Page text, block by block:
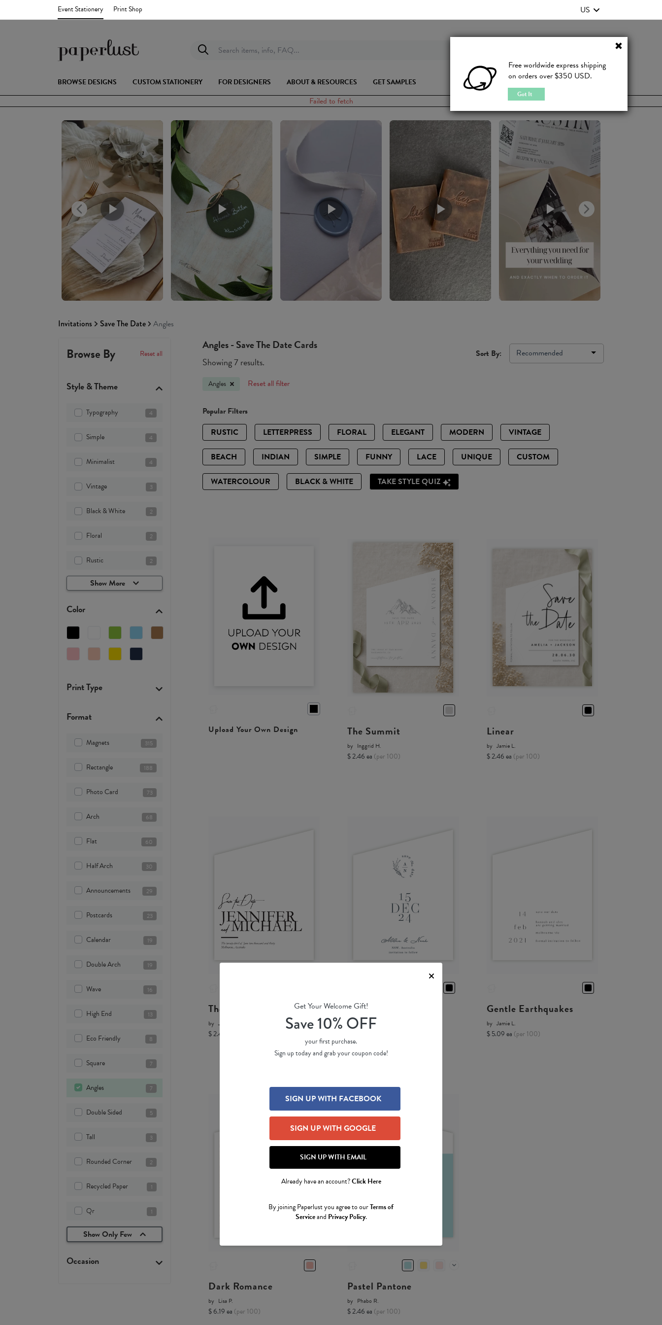
Free worldwide express shipping
on orders over $350 USD.
Got It
Event Stationery Print Shop US
Search items, info, FAQ...
BROWSE DESIGNS CUSTOM STATIONERY FOR DESIGNERS ABOUT & RESOURCES GET SAMPLES JOIN | LOGIN
Get Your Welcome Gift!
Save 10% OFF
your first purchase.
Sign up today and grab your coupon code!
SIGN UP WITH FACEBOOK
SIGN UP WITH GOOGLE
SIGN UP WITH EMAIL
Already have an account?Click Here
By joining Paperlust you agree to ourTerms of
Serviceand Privacy Policy.
Failed to fetch
Invitations Save The Date Angles
Browse By Reset all
Style & Theme
Typography 4
Simple 4
Minimalist 4
Vintage 3
Black & White 2
Floral 2
Rustic 2
Show More
Color
Print Type
Format
Magnets 315
Rectangle 188
Photo Card 73
Arch 68
Flat 60
Half Arch 30
Announcements 29
Postcards 23
Calendar 19
Double Arch 19
Wave 16
High End 13
Eco Friendly 8
Square 7
Angles 7
Double Sided 5
Tall 3
Rounded Corner 2
Recycled Paper 1
Qr 1
Show Only Few
Occasion
Angles - Save The Date Cards
Showing 7 results.
Sort By: Recommended
Angles Reset all filter
Popular Filters
RUSTIC
LETTERPRESS FLORAL ELEGANT MODERN VINTAGE
BEACH INDIAN SIMPLE FUNNY LACE UNIQUE CUSTOM
WATERCOLOUR BLACK & WHITE TAKE STYLE QUIZ
Upload Your Own Design The Summit
by Inggrid H.
$ 2.46 ea (per 100)
Linear
by Jamie L.
$ 2.46 ea (per 100)
The BWM
by James B.
$ 2.46 ea
Folklore
by Putri S.
Gentle Earthquakes
by Jamie L.
$ 5.09 ea (per 100)
Dark Romance
by Lisa P.
$ 6.19 ea (per 100)
Pastel Pantone
by Phabo R.
$ 2.46 ea (per 100)